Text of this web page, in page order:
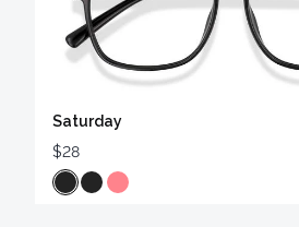
Saturday
$28